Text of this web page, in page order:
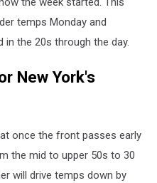
temps Monday and
in the 20s through the day.
New York's
once the front passes early
the mid to upper 50s to 30
will drive temps down by